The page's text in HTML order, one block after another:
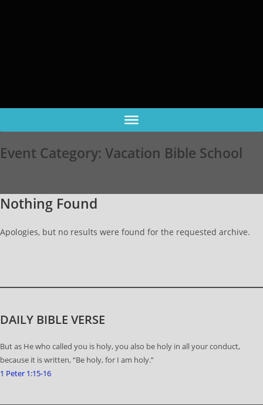
Event Category: Vacation Bible School
Nothing Found
Apologies, but no results were found for the requested archive.
DAILY BIBLE VERSE
But as He who called you is holy, you also be holy in all your conduct,
because it is written, “Be holy, for I am holy.”
1 Peter 1:15-16